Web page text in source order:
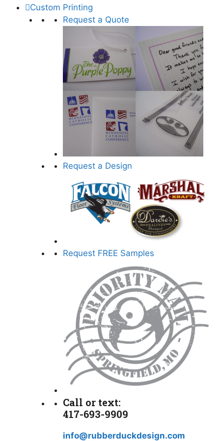
Custom Printing
Request a Quote
Request a Design
Request FREE Samples
Call or text:
417-693-9909
info@rubberduckdesign.com